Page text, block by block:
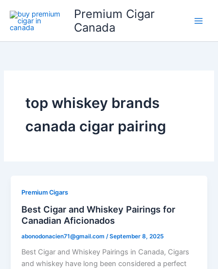
content
Premium Cigar
Canada
top whiskey brands
canada cigar pairing
Premium Cigars
Best Cigar and Whiskey Pairings for
Canadian Aficionados
abonodonacien71@gmail.com /September 8, 2025
Best Cigar and Whiskey Pairings in Canada, Cigars
and whiskey have long been considered a perfect